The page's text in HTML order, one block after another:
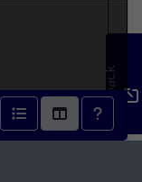
Feedback